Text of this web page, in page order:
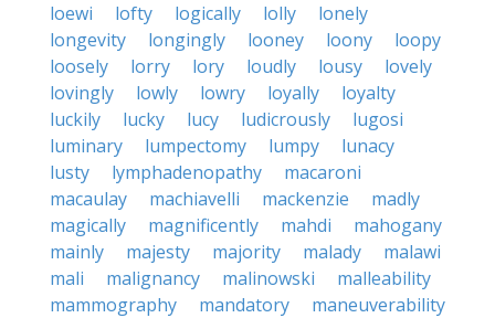
loewi
lofty logically lolly
lonely
longevity
longingly looney loony
loopy
loosely
lorry lory loudly lousy
lovely
lovingly
lowly lowry loyally
loyalty
luckily
lucky lucy ludicrously
lugosi
luminary
lumpectomy lumpy
lunacy
lusty
lymphadenopathy
macaroni
macaulay
machiavelli mackenzie
madly
magically
magnificently mahdi
mahogany
mainly
majesty majority malady
malawi
mali
malignancy malinowski
malleability
mammography
mandatory
maneuverability